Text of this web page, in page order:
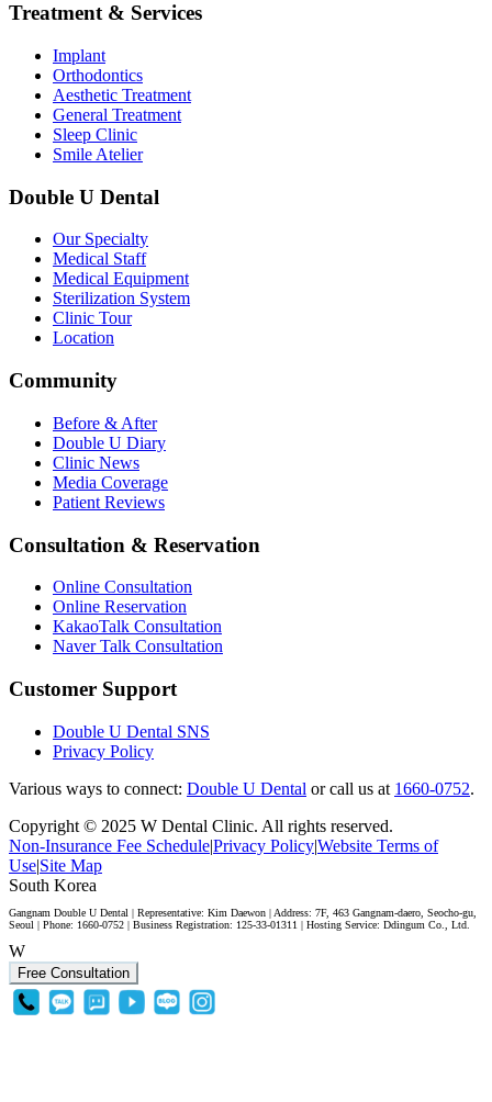
Treatment & Services
Implant
Orthodontics
Aesthetic Treatment
General Treatment
Sleep Clinic
Smile Atelier
Double U Dental
Our Specialty
Medical Staff
Medical Equipment
Sterilization System
Clinic Tour
Location
Community
Before & After
Double U Diary
Clinic News
Media Coverage
Patient Reviews
Consultation & Reservation
Online Consultation
Online Reservation
KakaoTalk Consultation
Naver Talk Consultation
Customer Support
Double U Dental SNS
Privacy Policy
Various ways to connect: Double U Dental or call us at 1660-0752.
Copyright © 2025 W Dental Clinic. All rights reserved.
Non-Insurance Fee Schedule|Privacy Policy|Website Terms of
Use|Site Map
South Korea
Gangnam Double U Dental | Representative: Kim Daewon | Address: 7F, 463 Gangnam-daero, Seocho-gu,
Seoul | Phone: 1660-0752 | Business Registration: 125-33-01311 | Hosting Service: Ddingum Co., Ltd.
W
Free Consultation